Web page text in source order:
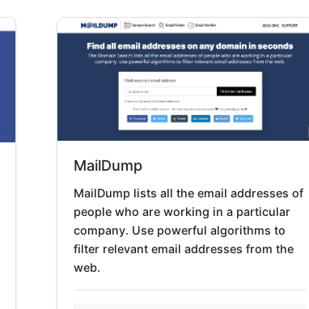
MailDump
MailDump lists all the email addresses of
people who are working in a particular
company. Use powerful algorithms to
filter relevant email addresses from the
web.